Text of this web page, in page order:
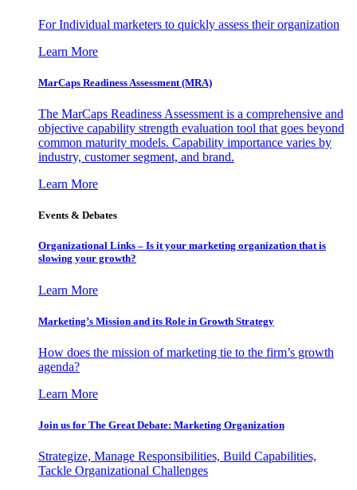
For Individual marketers to quickly assess their organization
Learn More
MarCaps Readiness Assessment (MRA)
The MarCaps Readiness Assessment is a comprehensive and
objective capability strength evaluation tool that goes beyond
common maturity models. Capability importance varies by
industry, customer segment, and brand.
Learn More
Events & Debates
Organizational Links – Is it your marketing organization that is
slowing your growth?
Learn More
Marketing’s Mission and its Role in Growth Strategy
How does the mission of marketing tie to the firm’s growth
agenda?
Learn More
Join us for The Great Debate: Marketing Organization
Strategize, Manage Responsibilities, Build Capabilities,
Tackle Organizational Challenges